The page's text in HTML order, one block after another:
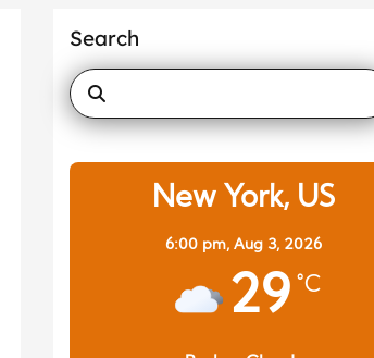
Search
New York, US
6:00 pm, Aug 3, 2026
29 °C